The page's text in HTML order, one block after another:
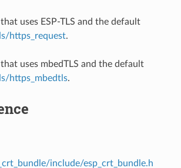
uses ESP-TLS and the default
https_request.
uses mbedTLS and the default
https_mbedtls.
include/esp_crt_bundle.h